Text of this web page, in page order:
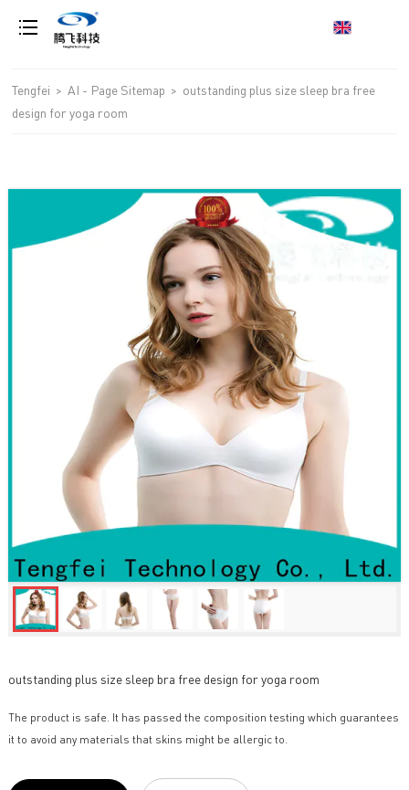
Tengfei > AI - Page Sitemap > outstanding plus size sleep bra free
design for yoga room
outstanding plus size sleep bra free design for yoga room
The product is safe. It has passed the composition testing which guarantees
it to avoid any materials that skins might be allergic to.